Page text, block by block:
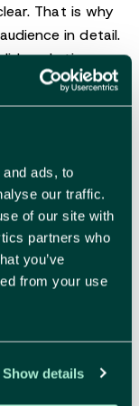
ads, to
our traffic.
of our site with
partners who
you’ve
from your use
Show details
That is why
in detail.
marketing
market strategy